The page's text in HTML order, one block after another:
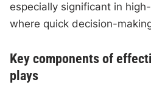
especially significant in
where quick decision-
Key components of
plays